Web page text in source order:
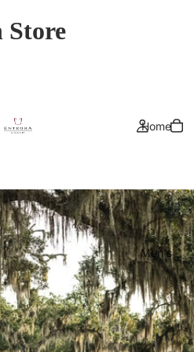
Store
Home
Men's